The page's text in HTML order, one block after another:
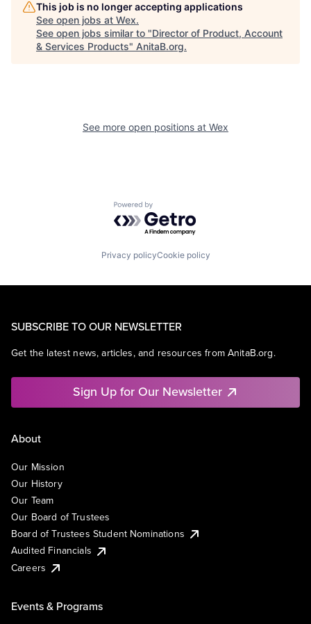
This job is no longer accepting applications
See open jobs at Wex.
See open jobs similar to "Director of Product, Account
& Services Products" AnitaB.org.
See more open positions at Wex
Powered by Getro.com
Privacy policyCookie policy
SUBSCRIBE TO OUR NEWSLETTER
Get the latest news, articles, and resources from AnitaB.org.
Sign Up for Our Newsletter
About
Our Mission
Our History
Our Team
Our Board of Trustees
Board of Trustees Student Nominations
Audited Financials
Careers
Events & Programs